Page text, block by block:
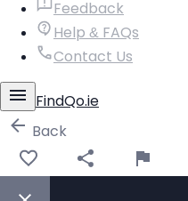
Feedback
Help & FAQs
Contact Us
FindQo.ie
Back